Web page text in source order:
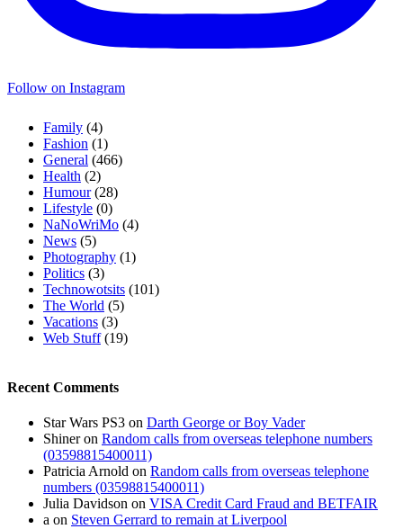
Follow on Instagram
Family (4)
Fashion (1)
General (466)
Health (2)
Humour(28)
Lifestyle (0)
NaNoWriMo (4)
News (5)
Photography (1)
Politics (3)
Technowotsits (101)
The World (5)
Vacations (3)
Web Stuff(19)
Recent Comments
Star Wars PS3 on Darth George or Boy Vader
Shineron Random calls from overseas telephone numbers
(03598815400011)
Patricia Arnold on Random calls from overseas telephone
numbers (03598815400011)
Julia Davidson on VISA Credit Card Fraud and BETFAIR
a on Steven Gerrard to remain at Liverpool